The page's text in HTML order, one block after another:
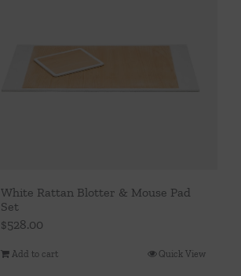
White Rattan Blotter & Mouse Pad
Set
$528.00
Add to cart Quick View